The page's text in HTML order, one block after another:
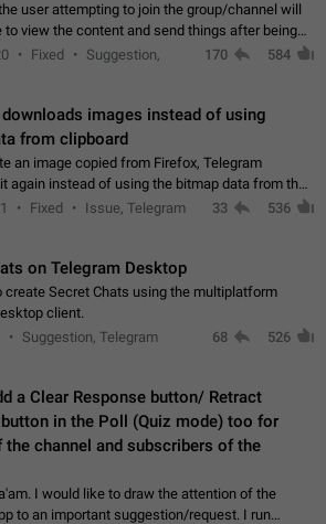
user attempting to join the group/channel will
to view the content and send things after being
an administrator (optional: only admins who have
Fixed
Suggestion,
170 584
images instead of using
from clipboard
an image copied from Firefox, Telegram
again instead of using the bitmap data from the
happens because the clipboard also stores the
I paste the…
Fixed
Issue, Telegram
33 536
on Telegram Desktop
create Secret Chats using the multiplatform
client.
Suggestion, Telegram
68 526
a Clear Response button/ Retract
in the Poll (Quiz mode) too for
the channel and subscribers of the
I would like to draw the attention of the
to an important suggestion/request. I run